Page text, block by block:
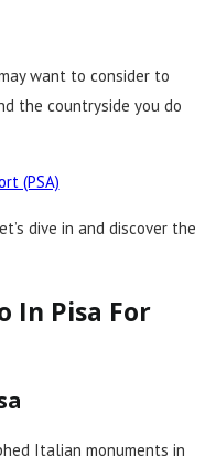
want to consider to
the countryside you do
(PSA)
dive in and discover the
In Pisa For
Italian monuments in